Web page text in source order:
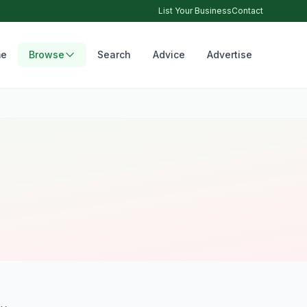
List Your BusinessContact
Browse Search Advice Advertise